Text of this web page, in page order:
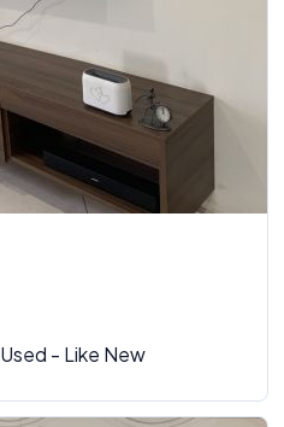
Used - Like New